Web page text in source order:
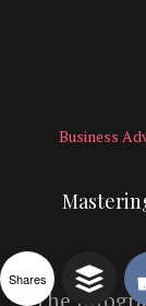
Business
Shares